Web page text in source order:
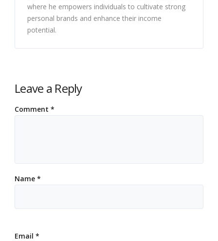
where he empowers individuals to cultivate strong
personal brands and enhance their income
potential.
Leave a Reply
Comment *
Name *
Email *